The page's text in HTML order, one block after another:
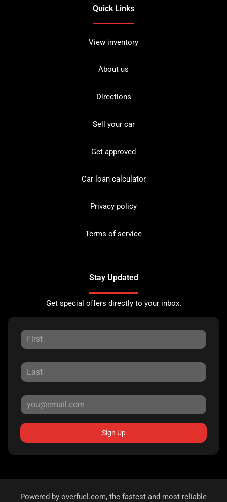
Quick Links
View inventory
About us
Directions
Sell your car
Get approved
Car loan calculator
Privacy policy
Terms of service
Stay Updated
Get special offers directly to your inbox.
Sign Up
Powered by overfuel.com, the fastest and most reliable